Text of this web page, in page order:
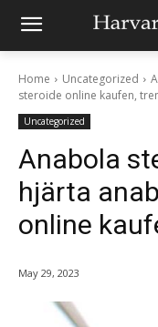
Home Uncategorized
steroide online kaufen,
Uncategorized
Anabola
hjärta
online
May 29, 2023